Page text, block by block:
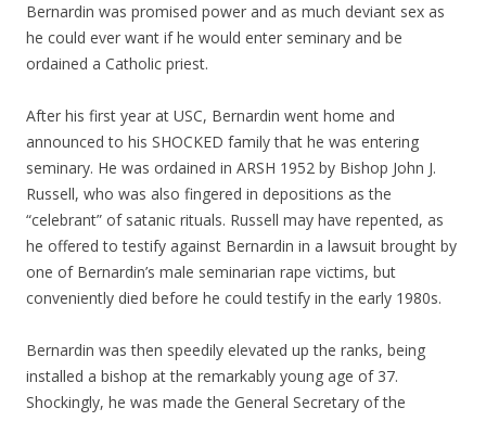
Bernardin was promised power and as much deviant sex as
he could ever want if he would enter seminary and be
ordained a Catholic priest.
After his first year at USC, Bernardin went home and
announced to his SHOCKED family that he was entering
seminary. He was ordained in ARSH 1952 by Bishop John J.
Russell, who was also fingered in depositions as the
“celebrant” of satanic rituals. Russell may have repented, as
he offered to testify against Bernardin in a lawsuit brought by
one of Bernardin’s male seminarian rape victims, but
conveniently died before he could testify in the early 1980s.
Bernardin was then speedily elevated up the ranks, being
installed a bishop at the remarkably young age of 37.
Shockingly, he was made the General Secretary of the